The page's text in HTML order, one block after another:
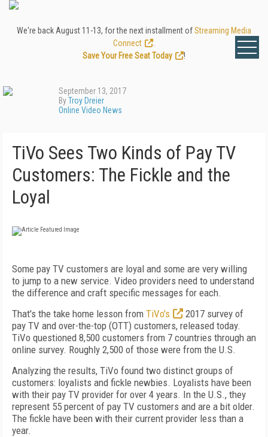
We're back August 11-13, for the next installment ofStreaming Media
Connect
Save Your Free Seat Today
!
September 13, 2017
ByTroy Dreier
Online Video News
TiVo Sees Two Kinds of Pay TV
Customers: The Fickle and the
Loyal
Some pay TV customers are loyal and some are very willing
to jump to a new service. Video providers need to understand
the difference and craft specific messages for each.
That's the take home lesson from TiVo's
2017 survey of
pay TV and over-the-top (OTT) customers, released today.
TiVo questioned 8,500 customers from 7 countries through an
online survey. Roughly 2,500 of those were from the U.S.
Analyzing the results, TiVo found two distinct groups of
customers: loyalists and fickle newbies. Loyalists have been
with their pay TV provider for over 4 years. In the U.S., they
represent 55 percent of pay TV customers and are a bit older.
The fickle have been with their current provider less than a
year.